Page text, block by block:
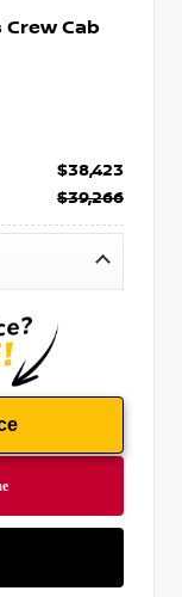
Cab
$38,423
$39,266